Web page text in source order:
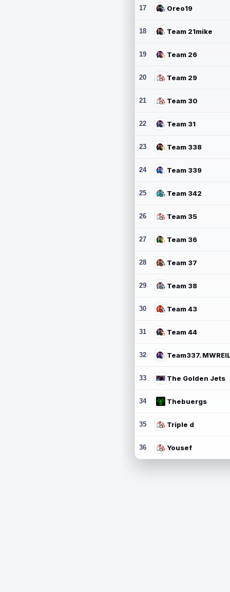
17 Oreo19
18 Team 21mike
19 Team 26
20 Team 29
21 Team 30
22 Team 31
23 Team 338
24 Team 339
25 Team 342
26 Team 35
27 Team 36
28 Team 37
29 Team 38
30 Team 43
31 Team 44
32
33 The Golden Jets
34 Thebuergs
35 Triple d
36 Yousef